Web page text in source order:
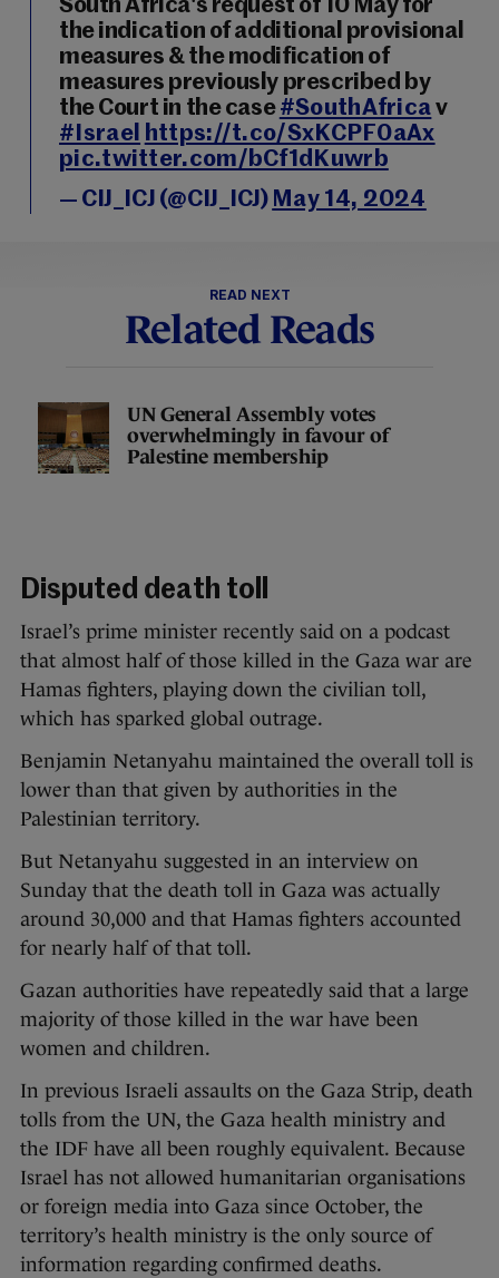
South Africa's request of 10 May for
the indication of additional provisional
measures & the modification of
measures previously prescribed by
the Court in the case#SouthAfricav
#Israel https://t.co/SxKCPF0aAx
pic.twitter.com/bCf1dKuwrb
— CIJ_ICJ (@CIJ_ICJ) May 14, 2024
READ NEXT
Related Reads
UN General Assembly votes
overwhelmingly in favour of
Palestine membership
Disputed death toll
Israel’s prime minister recently said on a podcast
that almost half of those killed in the Gaza war are
Hamas fighters, playing down the civilian toll,
which has sparked global outrage.
Benjamin Netanyahu maintained the overall toll is
lower than that given by authorities in the
Palestinian territory.
But Netanyahu suggested in an interview on
Sunday that the death toll in Gaza was actually
around 30,000 and that Hamas fighters accounted
for nearly half of that toll.
Gazan authorities have repeatedly said that a large
majority of those killed in the war have been
women and children.
In previous Israeli assaults on the Gaza Strip, death
tolls from the UN, the Gaza health ministry and
the IDF have all been roughly equivalent. Because
Israel has not allowed humanitarian organisations
or foreign media into Gaza since October, the
territory’s health ministry is the only source of
information regarding confirmed deaths.